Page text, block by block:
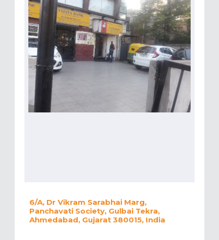
6/A, Dr Vikram Sarabhai Marg,
Panchavati Society, Gulbai Tekra,
Ahmedabad, Gujarat 380015, India